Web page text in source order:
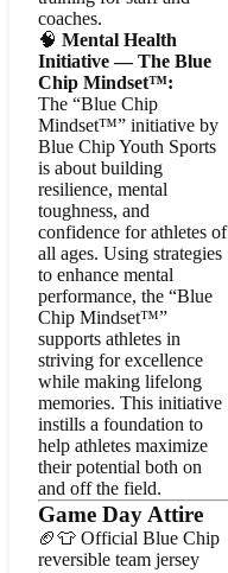
coaches.
🧠 Mental Health
Initiative — The Blue
Chip Mindset™:
The “Blue Chip
Mindset™” initiative by
Blue Chip Youth Sports
is about building
resilience, mental
toughness, and
confidence for athletes of
all ages. Using strategies
to enhance mental
performance, the “Blue
Chip Mindset™”
supports athletes in
striving for excellence
while making lifelong
memories. This initiative
instills a foundation to
help athletes maximize
their potential both on
and off the field.
Game Day Attire
🏈👕 Official Blue Chip
reversible team jersey